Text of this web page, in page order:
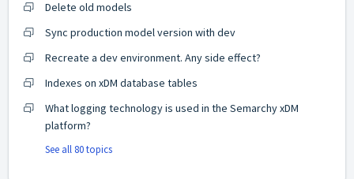
Delete old models
Sync production model version with dev
Recreate a dev environment. Any side effect?
Indexes on xDM database tables
What logging technology is used in the Semarchy xDM
platform?
See all 80 topics